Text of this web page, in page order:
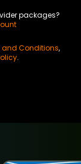
packages?
and Conditions,
.